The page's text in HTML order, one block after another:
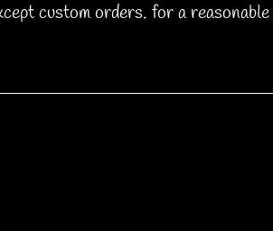
custom orders. for a reasonable